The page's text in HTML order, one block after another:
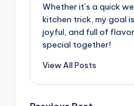
Whether it’s a quick
kitchen trick, my goal
joyful, and full of
special together!
View All Posts